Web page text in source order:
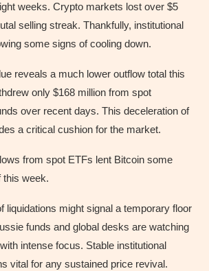
weeks. Crypto markets lost over $5
selling streak. Thankfully, institutional
some signs of cooling down.
reveals a much lower outflow total this
only $168 million from spot
over recent days. This deceleration of
a critical cushion for the market.
from spot ETFs lent Bitcoin some
this week.
liquidations might signal a temporary floor
funds and global desks are watching
intense focus. Stable institutional
vital for any sustained price revival.